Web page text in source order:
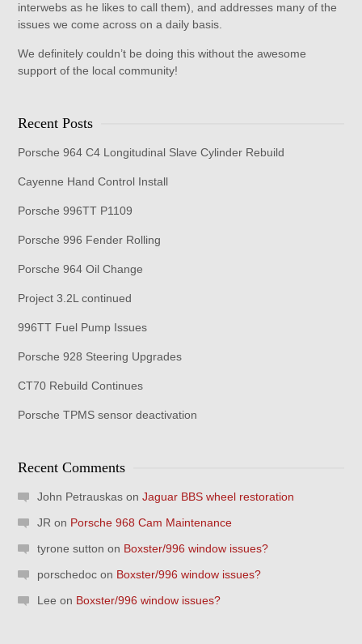
interwebs as he likes to call them), and addresses many of the
issues we come across on a daily basis.
We definitely couldn’t be doing this without the awesome
support of the local community!
Recent Posts
Porsche 964 C4 Longitudinal Slave Cylinder Rebuild
Cayenne Hand Control Install
Porsche 996TT P1109
Porsche 996 Fender Rolling
Porsche 964 Oil Change
Project 3.2L continued
996TT Fuel Pump Issues
Porsche 928 Steering Upgrades
CT70 Rebuild Continues
Porsche TPMS sensor deactivation
Recent Comments
John Petrauskas onJaguar BBS wheel restoration
JR on Porsche 968 Cam Maintenance
tyrone sutton on Boxster/996 window issues?
porschedoc on Boxster/996 window issues?
Lee on Boxster/996 window issues?